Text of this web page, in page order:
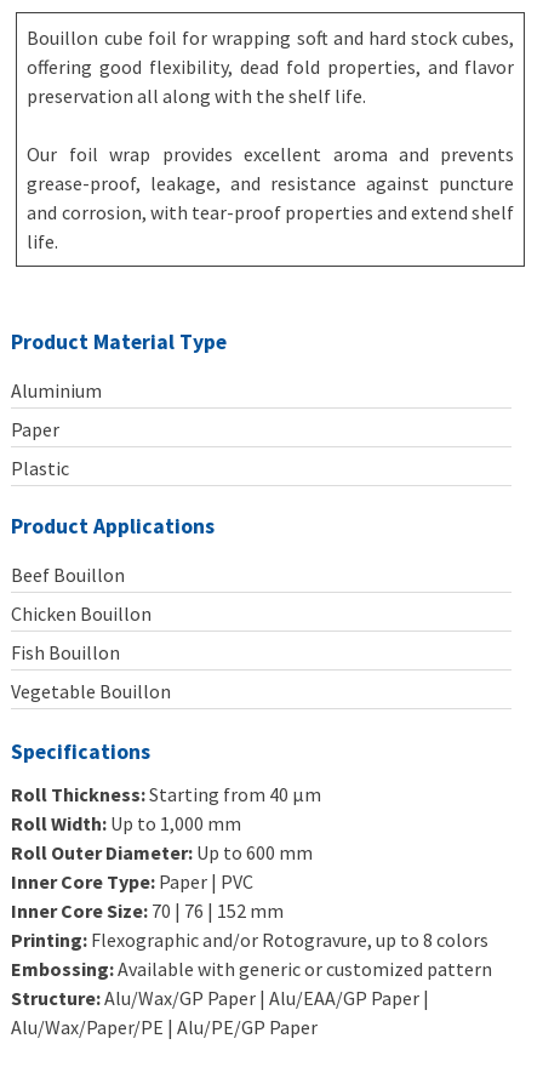
Bouillon cube foil for wrapping soft and hard stock cubes,
offering good flexibility, dead fold properties, and flavor
preservation all along with the shelf life.
Our foil wrap provides excellent aroma and prevents
grease-proof, leakage, and resistance against puncture
and corrosion, with tear-proof properties and extend shelf
life.
Product Material Type
Aluminium
Paper
Plastic
Product Applications
Beef Bouillon
Chicken Bouillon
Fish Bouillon
Vegetable Bouillon
Specifications
Roll Thickness:Starting from 40 μm
Roll Width: Up to 1,000 mm
Roll Outer Diameter: Up to 600 mm
Inner Core Type: Paper | PVC
Inner Core Size: 70 | 76 | 152 mm
Printing: Flexographic and/or Rotogravure, up to 8 colors
Embossing:Available with generic or customized pattern
Structure:Alu/Wax/GP Paper | Alu/EAA/GP Paper |
Alu/Wax/Paper/PE | Alu/PE/GP Paper